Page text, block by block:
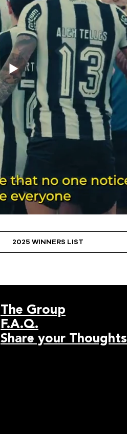
2025 WINNERS LIST
The Group
F.A.Q.
Share your Thoughts